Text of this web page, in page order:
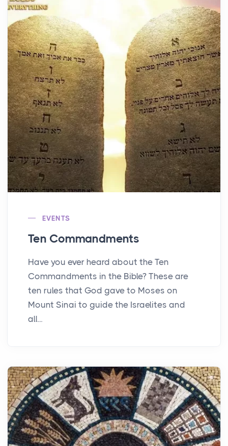
EVENTS
Ten Commandments
Have you ever heard about the Ten
Commandments in the Bible? These are
ten rules that God gave to Moses on
Mount Sinai to guide the Israelites and
all...